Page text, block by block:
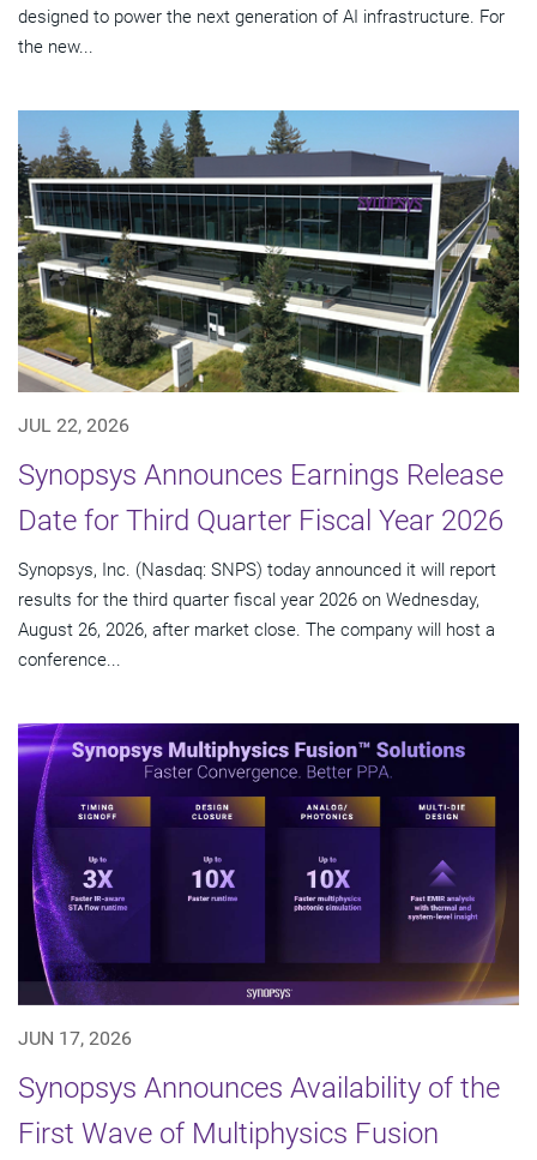
designed to power the next generation of AI infrastructure. For
the new...
JUL 22, 2026
Synopsys Announces Earnings Release
Date for Third Quarter Fiscal Year 2026
Synopsys, Inc. (Nasdaq: SNPS) today announced it will report
results for the third quarter fiscal year 2026 on Wednesday,
August 26, 2026, after market close. The company will host a
conference...
JUN 17, 2026
Synopsys Announces Availability of the
First Wave of Multiphysics Fusion